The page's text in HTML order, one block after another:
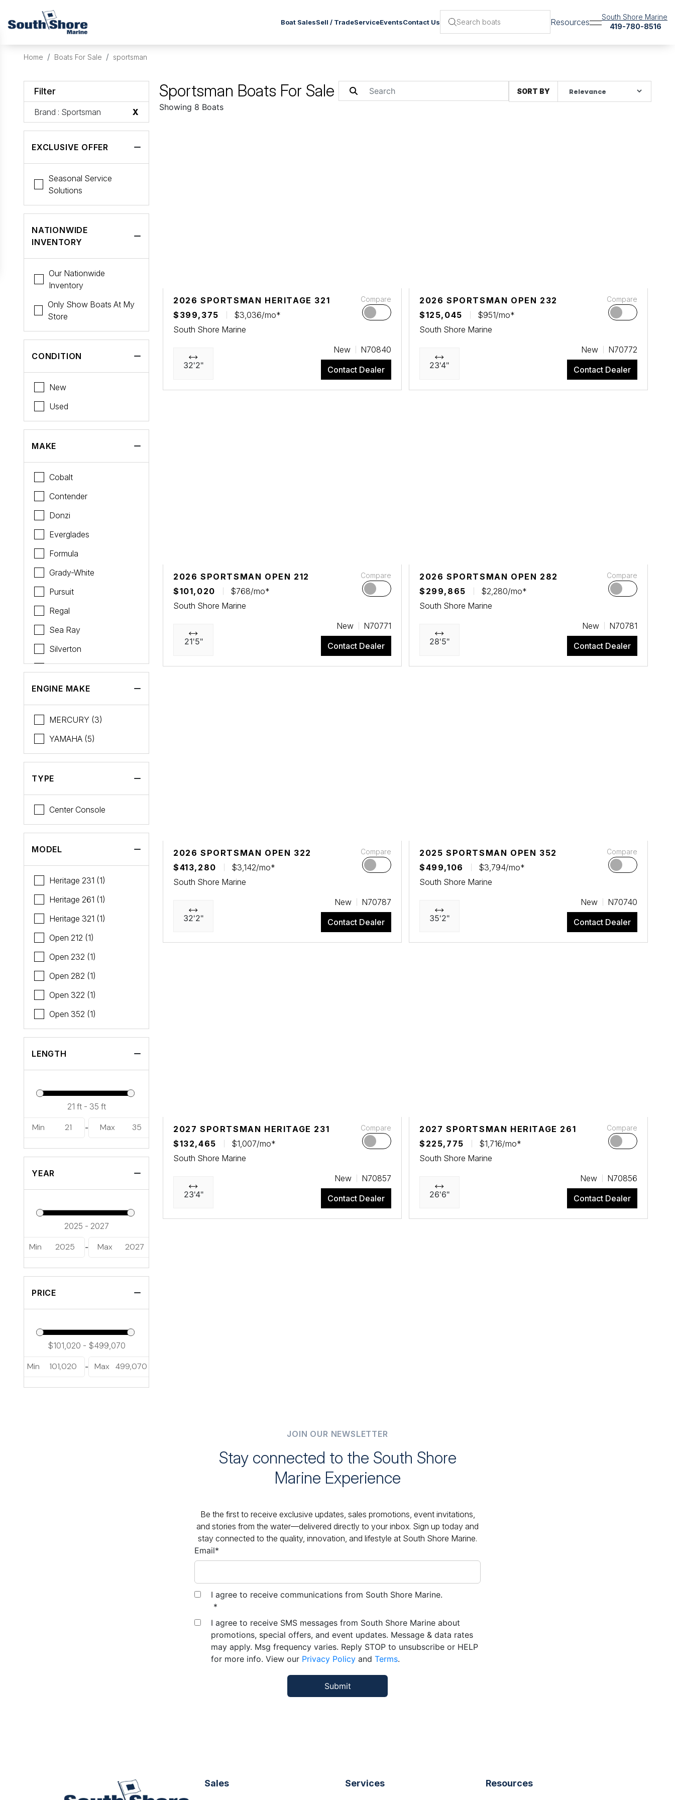
Boat SalesSell / TradeServiceEventsContact Us Resources
South Shore Marine
419-780-8516
Home Boats For Sale sportsman
Filter
Brand : Sportsman X
EXCLUSIVE OFFER
Seasonal Service
Solutions
NATIONWIDE
INVENTORY
Our Nationwide
Inventory
Only Show Boats At My
Store
CONDITION
New
Used
MAKE
Cobalt
Contender
Donzi
Everglades
Formula
Grady-White
Pursuit
Regal
Sea Ray
Silverton
Tiara Yachts
ENGINE MAKE
MERCURY (3)
YAMAHA (5)
TYPE
Center Console
MODEL
Heritage 231 (1)
Heritage 261 (1)
Heritage 321 (1)
Open 212 (1)
Open 232 (1)
Open 282 (1)
Open 322 (1)
Open 352 (1)
LENGTH
Min 21 - Max 35
YEAR
Min 2025 - Max 2027
PRICE
Min 101,020 - Max 499,070
Sportsman Boats For Sale
Showing 8 Boats
SORT BY
2026 SPORTSMAN HERITAGE 321
$399,375
$3,036/mo*
Compare
South Shore Marine
32'2"
New
N70840
Contact Dealer
2026 SPORTSMAN OPEN 232
$125,045
$951/mo*
Compare
South Shore Marine
23'4"
New
N70772
Contact Dealer
2026 SPORTSMAN OPEN 212
$101,020
$768/mo*
Compare
South Shore Marine
21'5"
New
N70771
Contact Dealer
2026 SPORTSMAN OPEN 282
$299,865
$2,280/mo*
Compare
South Shore Marine
28'5"
New
N70781
Contact Dealer
2026 SPORTSMAN OPEN 322
$413,280
$3,142/mo*
Compare
South Shore Marine
32'2"
New
N70787
Contact Dealer
2025 SPORTSMAN OPEN 352
$499,106
$3,794/mo*
Compare
South Shore Marine
35'2"
New
N70740
Contact Dealer
2027 SPORTSMAN HERITAGE 231
$132,465
$1,007/mo*
Compare
South Shore Marine
23'4"
New
N70857
Contact Dealer
2027 SPORTSMAN HERITAGE 261
$225,775
$1,716/mo*
Compare
South Shore Marine
26'6"
New
N70856
Contact Dealer
JOIN OUR NEWSLETTER
Stay connected to the South Shore
Marine Experience
Be the first to receive exclusive updates, sales promotions, event invitations,
and stories from the water—delivered directly to your inbox. Sign up today and
stay connected to the quality, innovation, and lifestyle at South Shore Marine.
Email*
I agree to receive communications from South Shore Marine.
*
I agree to receive SMS messages from South Shore Marine about
promotions, special offers, and event updates. Message & data rates
may apply. Msg frequency varies. Reply STOP to unsubscribe or HELP
for more info. View our Privacy Policy and Terms.
Sales Services Resources